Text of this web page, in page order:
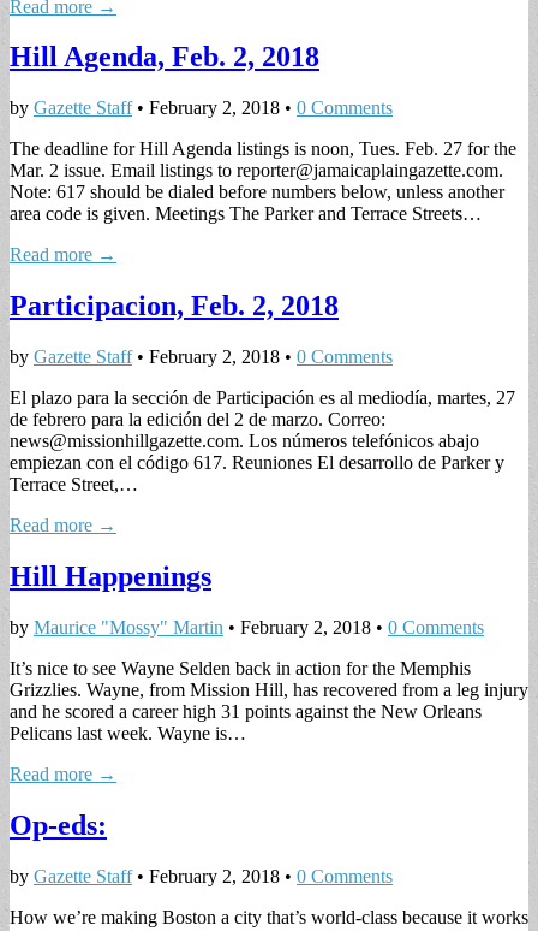
Read more →
Hill Agenda, Feb. 2, 2018
by Gazette Staff• February 2, 2018 • 0 Comments
The deadline for Hill Agenda listings is noon, Tues. Feb. 27 for the
Mar. 2 issue. Email listings to reporter@jamaicaplaingazette.com.
Note: 617 should be dialed before numbers below, unless another
area code is given. Meetings The Parker and Terrace Streets…
Read more →
Participacion, Feb. 2, 2018
by Gazette Staff• February 2, 2018 • 0 Comments
El plazo para la sección de Participación es al mediodía, martes, 27
de febrero para la edición del 2 de marzo. Correo:
news@missionhillgazette.com. Los números telefónicos abajo
empiezan con el código 617. Reuniones El desarrollo de Parker y
Terrace Street,…
Read more →
Hill Happenings
by Maurice "Mossy" Martin • February 2, 2018 • 0 Comments
It’s nice to see Wayne Selden back in action for the Memphis
Grizzlies. Wayne, from Mission Hill, has recovered from a leg injury
and he scored a career high 31 points against the New Orleans
Pelicans last week. Wayne is…
Read more →
Op-eds:
by Gazette Staff• February 2, 2018 • 0 Comments
How we’re making Boston a city that’s world-class because it works